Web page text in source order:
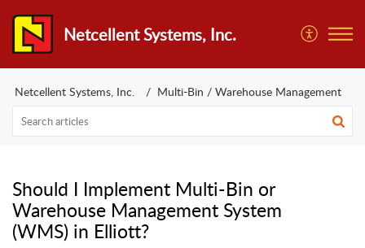
Netcellent Systems, Inc.
Netcellent Systems, Inc. Multi-Bin / Warehouse Management
Should I Implement Multi-Bin or
Warehouse Management System
(WMS) in Elliott?